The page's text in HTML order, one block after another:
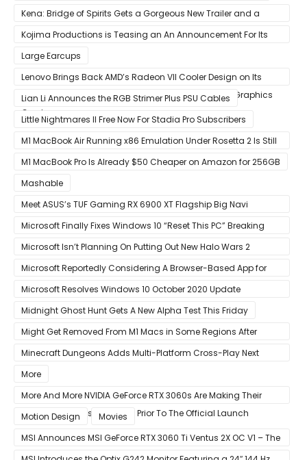
Kena: Bridge of Spirits Gets a Gorgeous New Trailer and a
Summer Release Date
Kojima Productions is Teasing an An Announcement For Its
5th Anniversary
Large Earcups
Lenovo Brings Back AMD’s Radeon VII Cooler Design on Its
Custom Radeon RX 6800 XT & RX 6900 XT Big Navi Graphics
Cards
Lian Li Announces the RGB Strimer Plus PSU Cables
Little Nightmares II Free Now For Stadia Pro Subscribers
M1 MacBook Air Running x86 Emulation Under Rosetta 2 Is Still
Faster Than Every Mac Model in Single-Core Workloads
M1 MacBook Pro Is Already $50 Cheaper on Amazon for 256GB
Mashable
Meet ASUS’s TUF Gaming RX 6900 XT Flagship Big Navi
Graphics Card
Microsoft Finally Fixes Windows 10 “Reset This PC” Breaking
Bug
Microsoft Isn’t Planning On Putting Out New Halo Wars 2
Content
Microsoft Reportedly Considering A Browser-Based App for
Xbox Game Pass To Bypass Apple App Store Rules
Microsoft Resolves Windows 10 October 2020 Update
LSASS.exe Bug
Midnight Ghost Hunt Gets A New Alpha Test This Friday
Might Get Removed From M1 Macs in Some Regions After
macOS 11.3 Update
Minecraft Dungeons Adds Multi-Platform Cross-Play Next
Week
More
More And More NVIDIA GeForce RTX 3060s Are Making Their
Way Into The Resale Market Prior To The Official Launch
Motion Design
Movies
MSI Announces MSI GeForce RTX 3060 Ti Ventus 2X OC V1 – The
Ventus 2X OC Now With Only A Single 8-Pin Power Connector